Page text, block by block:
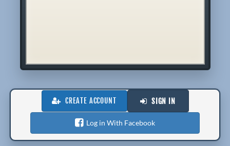
CREATE ACCOUNT SIGN IN
Log in With Facebook